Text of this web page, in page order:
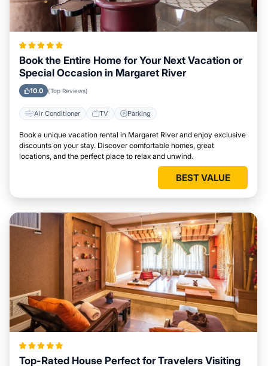
Book the Entire Home for Your Next Vacation or
Special Occasion in Margaret River
10.0 (Top Reviews)
Air Conditioner TV Parking
Book a unique vacation rental in Margaret River and enjoy exclusive
discounts on your stay. Discover comfortable homes, great
locations, and the perfect place to relax and unwind.
BEST VALUE
Top-Rated House Perfect for Travelers Visiting